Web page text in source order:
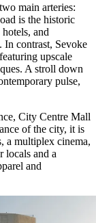
main arteries:
is the historic
and
In contrast, Sevoke
upscale
A stroll down
pulse,
City Centre Mall
of the city, it is
a multiplex cinema,
locals and a
and